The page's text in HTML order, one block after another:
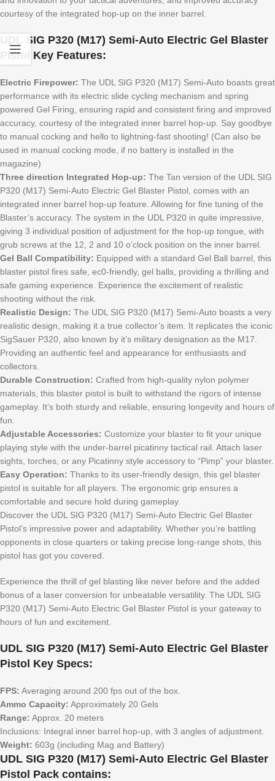
courtesy of the integrated hop-up on the inner barrel.
UDL SIG P320 (M17) Semi-Auto Electric Gel Blaster
Pistol Key Features:
Electric Firepower: The UDL SIG P320 (M17) Semi-Auto boasts great
performance with its electric slide cycling mechanism and spring
powered Gel Firing, ensuring rapid and consistent firing and improved
accuracy, courtesy of the integrated inner barrel hop-up. Say goodbye
to manual cocking and hello to lightning-fast shooting! (Can also be
used in manual cocking mode, if no battery is installed in the
magazine)
Three direction Integrated Hop-up: The Tan version of the UDL SIG
P320 (M17) Semi-Auto Electric Gel Blaster Pistol, comes with an
integrated inner barrel hop-up feature. Allowing for fine tuning of the
Blaster’s accuracy. The system in the UDL P320 in quite impressive,
giving 3 individual position of adjustment for the hop-up tongue, with
grub screws at the 12, 2 and 10 o’clock position on the inner barrel.
Gel Ball Compatibility: Equipped with a standard Gel Ball barrel, this
blaster pistol fires safe, ec0-friendly, gel balls, providing a thrilling and
safe gaming experience. Experience the excitement of realistic
shooting without the risk.
Realistic Design: The UDL SIG P320 (M17) Semi-Auto boasts a very
realistic design, making it a true collector’s item. It replicates the iconic
SigSauer P320, also known by it’s military designation as the M17.
Providing an authentic feel and appearance for enthusiasts and
collectors.
Durable Construction: Crafted from high-quality nylon polymer
materials, this blaster pistol is built to withstand the rigors of intense
gameplay. It’s both sturdy and reliable, ensuring longevity and hours of
fun.
Adjustable Accessories: Customize your blaster to fit your unique
playing style with the under-barrel picatinny tactical rail. Attach laser
sights, torches, or any Picatinny style accessory to “Pimp” your blaster.
Easy Operation: Thanks to its user-friendly design, this gel blaster
pistol is suitable for all players. The ergonomic grip ensures a
comfortable and secure hold during gameplay.
Discover the UDL SIG P320 (M17) Semi-Auto Electric Gel Blaster
Pistol’s impressive power and adaptability. Whether you’re battling
opponents in close quarters or taking precise long-range shots, this
pistol has got you covered.
Experience the thrill of gel blasting like never before and the added
bonus of a laser conversion for unbeatable versatility. The UDL SIG
P320 (M17) Semi-Auto Electric Gel Blaster Pistol is your gateway to
hours of fun and excitement.
UDL SIG P320 (M17) Semi-Auto Electric Gel Blaster
Pistol Key Specs:
FPS: Averaging around 200 fps out of the box.
Ammo Capacity: Approximately 20 Gels
Range: Approx. 20 meters
Inclusions: Integral inner barrel hop-up, with 3 angles of adjustment.
Weight: 603g (including Mag and Battery)
UDL SIG P320 (M17) Semi-Auto Electric Gel Blaster
Pistol Pack contains: